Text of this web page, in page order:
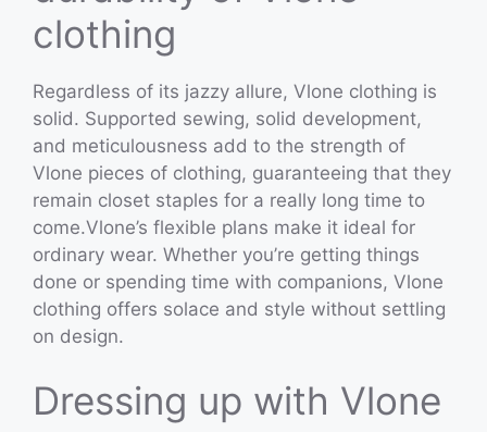
clothing
Regardless of its jazzy allure, Vlone clothing is
solid. Supported sewing, solid development,
and meticulousness add to the strength of
Vlone pieces of clothing, guaranteeing that they
remain closet staples for a really long time to
come.Vlone’s flexible plans make it ideal for
ordinary wear. Whether you’re getting things
done or spending time with companions, Vlone
clothing offers solace and style without settling
on design.
Dressing up with Vlone